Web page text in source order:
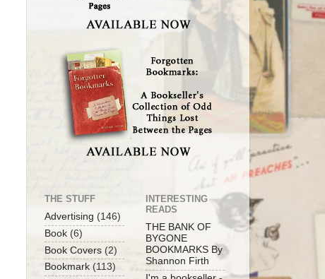
THE STUFF
Advertising (146)
Book (6)
Book Covers (2)
Bookmark (113)
INTERESTING
READS
THE BANK OF
BYGONE
BOOKMARKS By
Shannon Firth